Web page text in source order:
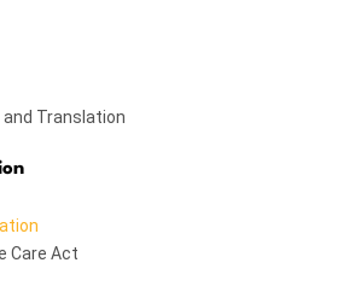
and Translation
Care Act